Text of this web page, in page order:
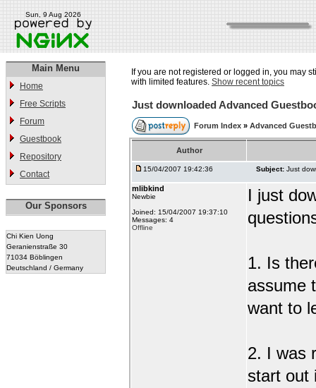
Sun, 9 Aug 2026
Main Menu
Home
Free Scripts
Forum
Guestbook
Repository
Contact
Our Sponsors
Chi Kien Uong
Geranienstraße 30
71034 Böblingen
Deutschland / Germany
If you are not registered or logged in, you may
with limited features. Show recent topics
Just downloaded Advanced
Forum Index » Advanced
Author
15/04/2007 19:42:36 Subject: Just
mlibkind
Newbie
Joined: 15/04/2007 19:37:10
Messages: 4
Offline
I just
1. Is
assume
want to
2. I was
start out